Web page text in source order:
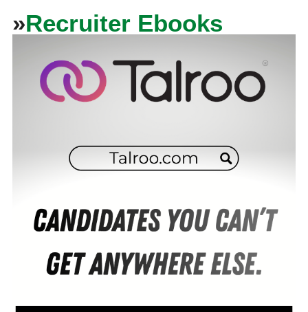
»Recruiter Ebooks